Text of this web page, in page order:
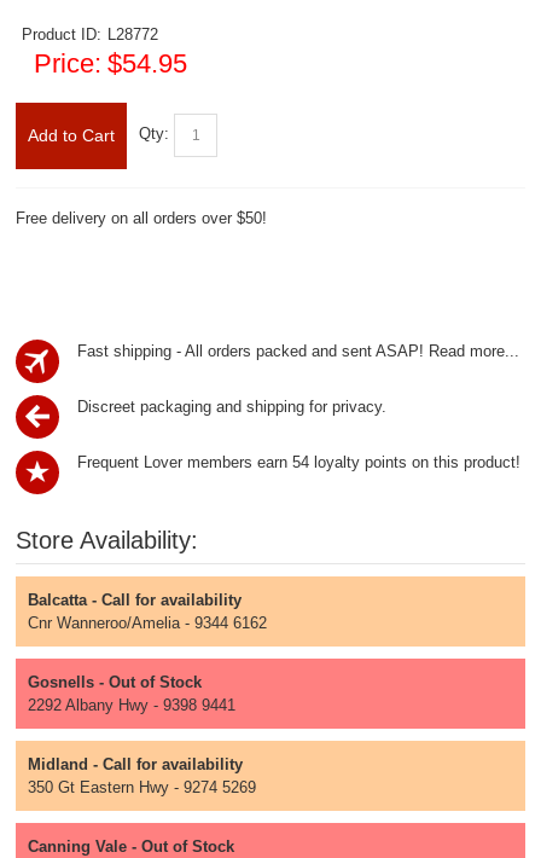
Product ID: L28772
Price: $54.95
Add to Cart Qty:
Free delivery on all orders over $50!
Fast shipping - All orders packed and sent ASAP! Read more...
Discreet packaging and shipping for privacy.
Frequent Lover members earn 54 loyalty points on this product!
Store Availability:
Balcatta - Call for availability
Cnr Wanneroo/Amelia - 9344 6162
Gosnells - Out of Stock
2292 Albany Hwy - 9398 9441
Midland - Call for availability
350 Gt Eastern Hwy - 9274 5269
Canning Vale - Out of Stock